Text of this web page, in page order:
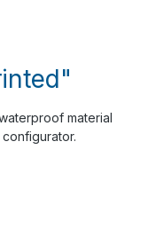
material